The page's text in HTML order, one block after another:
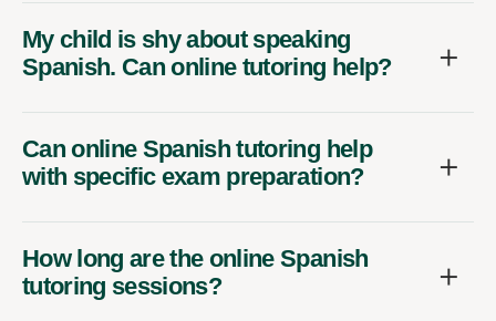
My child is shy about speaking
Spanish. Can online tutoring help?
Can online Spanish tutoring help
with specific exam preparation?
How long are the online Spanish
tutoring sessions?